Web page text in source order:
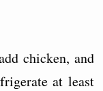
chicken, and
at least